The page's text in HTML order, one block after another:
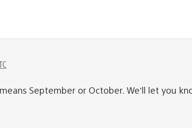
means September or October. We’ll let you